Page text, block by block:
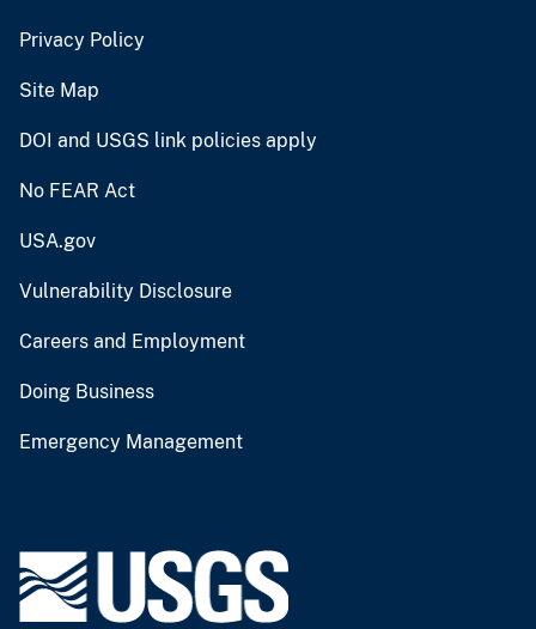
Privacy Policy
Site Map
DOI and USGS link policies apply
No FEAR Act
USA.gov
Vulnerability Disclosure
Careers and Employment
Doing Business
Emergency Management